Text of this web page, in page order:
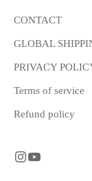
CONTACT
GLOBAL
PRIVACY
Terms of service
Refund policy